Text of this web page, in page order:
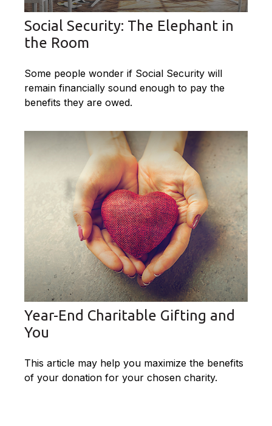
Social Security: The Elephant in
the Room
Some people wonder if Social Security will
remain financially sound enough to pay the
benefits they are owed.
Year-End Charitable Gifting and
You
This article may help you maximize the benefits
of your donation for your chosen charity.